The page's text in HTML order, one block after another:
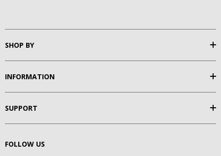
SHOP BY
INFORMATION
SUPPORT
FOLLOW US